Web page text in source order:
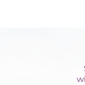
Stay
with